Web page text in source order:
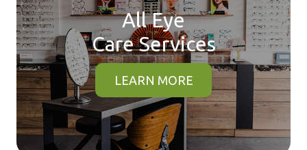
All Eye
Care Services
LEARN MORE